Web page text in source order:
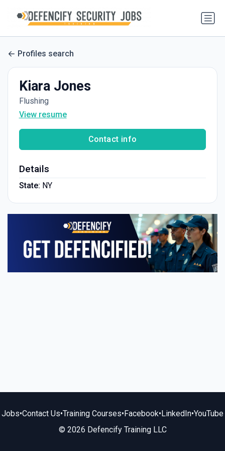
Profiles search
Kiara Jones
Flushing
View resume
Contact info
Details
State: NY
Jobs•Contact Us•Training Courses•Facebook•LinkedIn•YouTube
© 2026 Defencify Training LLC